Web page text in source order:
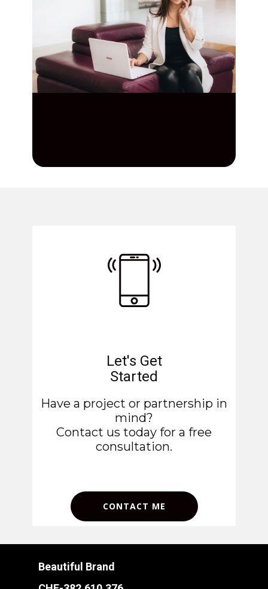
Let's Get
Started
Have a project or partnership in
mind?
Contact us today for a free
consultation.
CONTACT ME
Beautiful Brand